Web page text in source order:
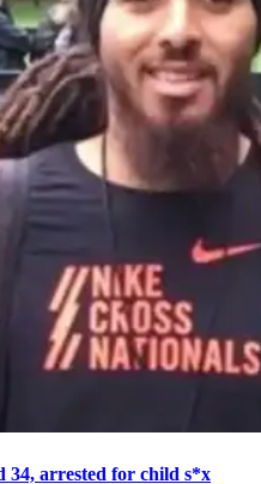
34, arrested for child s*x